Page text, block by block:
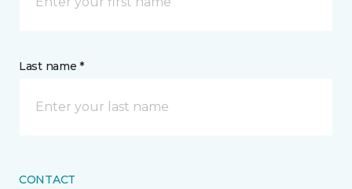
Last name *
CONTACT